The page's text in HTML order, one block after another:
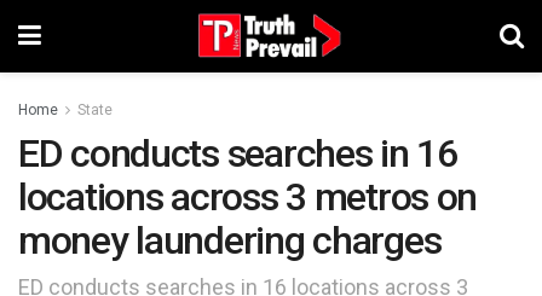
Home State
ED conducts searches in 16
locations across 3 metros on
money laundering charges
ED conducts searches in 16 locations across 3